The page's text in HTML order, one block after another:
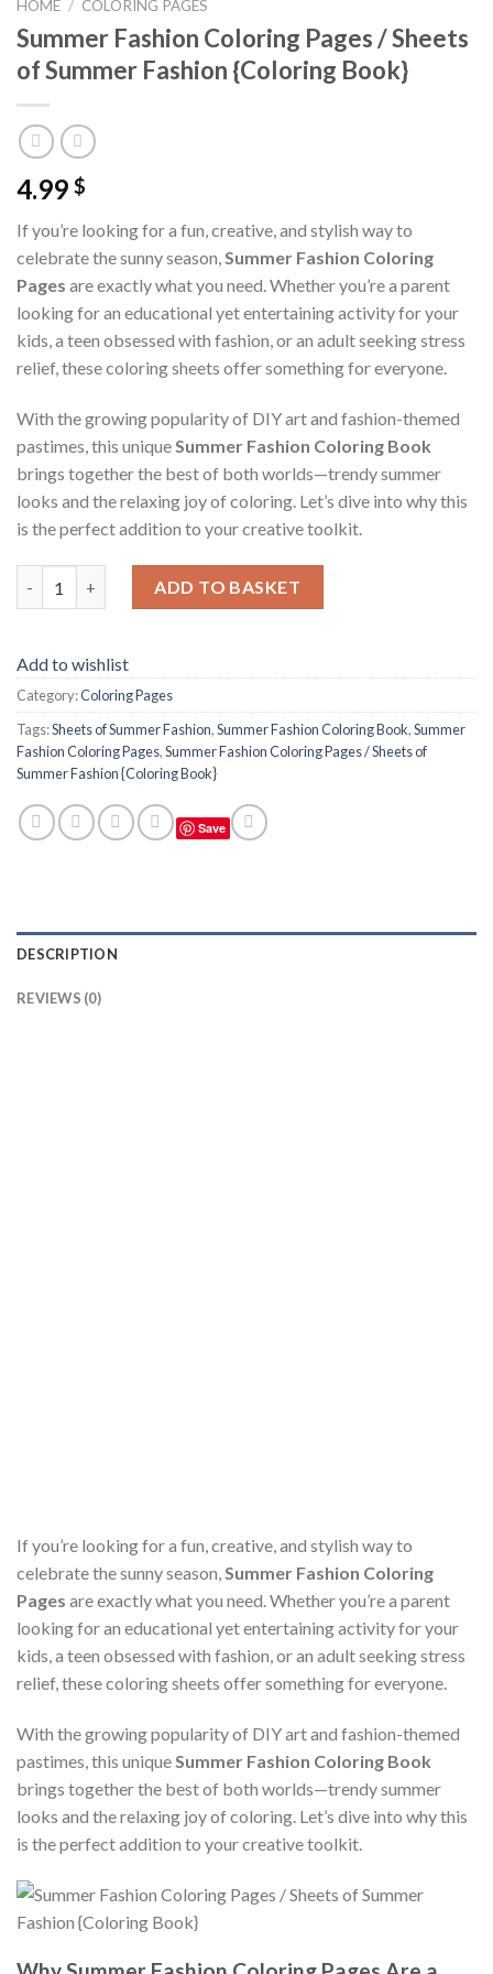
HOME / COLORING PAGES
Summer Fashion Coloring Pages / Sheets
of Summer Fashion {Coloring Book}
4.99 $
If you’re looking for a fun, creative, and stylish way to
celebrate the sunny season,Summer Fashion Coloring
Pages are exactly what you need. Whether you’re a parent
looking for an educational yet entertaining activity for your
kids, a teen obsessed with fashion, or an adult seeking stress
relief, these coloring sheets offer something for everyone.
With the growing popularity of DIY art and fashion-themed
pastimes, this uniqueSummer Fashion Coloring Book
brings together the best of both worlds—trendy summer
looks and the relaxing joy of coloring. Let’s dive into why this
is the perfect addition to your creative toolkit.
ADD TO BASKET
Add to wishlist
Category:Coloring Pages
Tags:Sheets of Summer Fashion,Summer Fashion Coloring Book,Summer
Fashion Coloring Pages,Summer Fashion Coloring Pages / Sheets of
Summer Fashion {Coloring Book}
Save
DESCRIPTION
REVIEWS (0)
If you’re looking for a fun, creative, and stylish way to
celebrate the sunny season,Summer Fashion Coloring
Pages are exactly what you need. Whether you’re a parent
looking for an educational yet entertaining activity for your
kids, a teen obsessed with fashion, or an adult seeking stress
relief, these coloring sheets offer something for everyone.
With the growing popularity of DIY art and fashion-themed
pastimes, this unique Summer Fashion Coloring Book
brings together the best of both worlds—trendy summer
looks and the relaxing joy of coloring. Let’s dive into why this
is the perfect addition to your creative toolkit.